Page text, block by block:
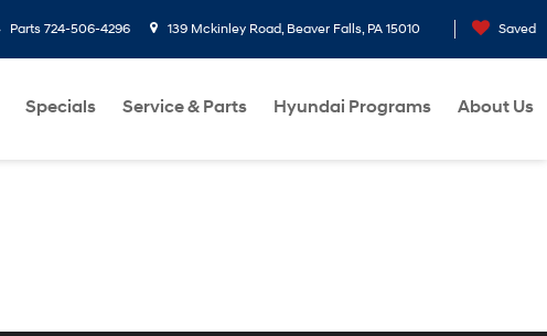
Parts 724-506-4296 139 Mckinley Road, Beaver Falls, PA 15010 Saved
Specials Service & Parts Hyundai Programs About Us